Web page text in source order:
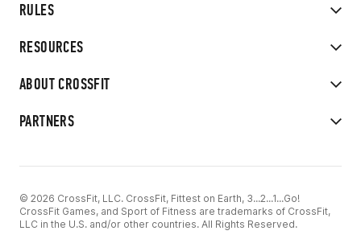
RULES
RESOURCES
ABOUT CROSSFIT
PARTNERS
© 2026 CrossFit, LLC. CrossFit, Fittest on Earth, 3...2...1...Go!
CrossFit Games, and Sport of Fitness are trademarks of CrossFit,
LLC in the U.S. and/or other countries. All Rights Reserved.